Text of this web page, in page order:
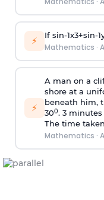
⚡ If sin-1x3+sin-1
Mathematics ·
⚡
A man on a
shore at a
beneath him,
300. 3
The time
Mathematics ·